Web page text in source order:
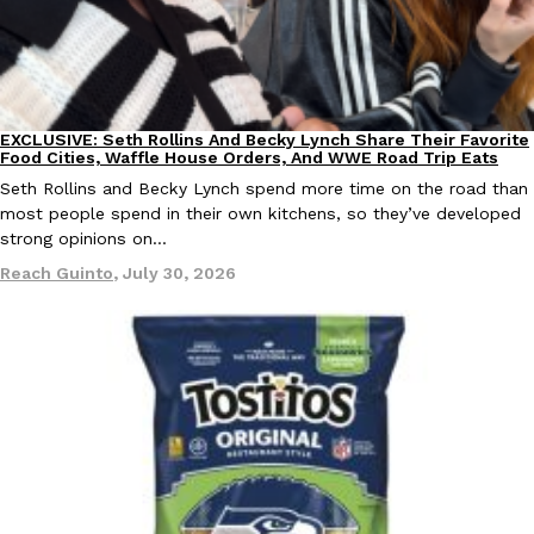
Products
KFC And OREO Somehow Made Fried Chicken-Flavored
KFC’s famous fried chicken has officially made its way into an
with KFC to release a limited-edition fried chicken-flavored…
Reach Guinto,August 3, 2026
One Of KFC’s ‘Best-Kept Secrets’ Is Getting A Bigger Spotlight
KFC is giving one of its longest-running cult favorites a well-
For a limited time, participating KFC locations nationwide are
August 3, 2026
Culture Eating Out
EXCLUSIVE: Seth Rollins And Becky Lynch Share Their Favorite
Food Cities, Waffle House Orders, And WWE Road Trip Eats
Seth Rollins and Becky Lynch spend more time on the road than
most people spend in their own kitchens, so they’ve developed
strong opinions on…
Reach Guinto, July 30, 2026